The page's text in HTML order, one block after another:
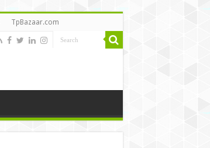
TpBazaar.com